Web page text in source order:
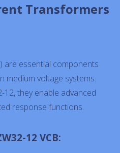
Transformers
are essential components
voltage systems.
they enable advanced
response functions.
12 VCB: